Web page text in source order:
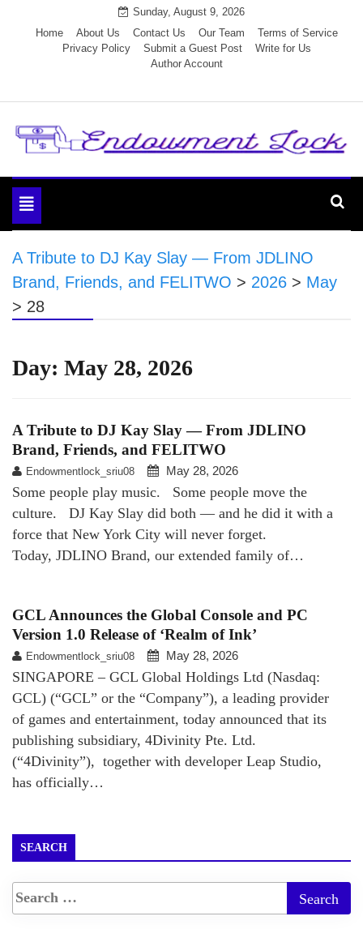
Sunday, August 9, 2026
Home
About Us Contact Us Our Team
Terms of Service
Privacy Policy
Submit a Guest Post
Write for Us
Author Account
Endowment Lock
Toggle
navigation
A Tribute to DJ Kay Slay — From JDLINO
Brand, Friends, and FELITWO > 2026 > May
> 28
Day: May 28, 2026
A Tribute to DJ Kay Slay — From JDLINO
Brand, Friends, and FELITWO
Endowmentlock_sriu08 May 28, 2026
Some people play music. Some people move the
culture. DJ Kay Slay did both — and he did it with a
force that New York City will never forget.
Today, JDLINO Brand, our extended family of…
GCL Announces the Global Console and PC
Version 1.0 Release of ‘Realm of Ink’
Endowmentlock_sriu08 May 28, 2026
SINGAPORE – GCL Global Holdings Ltd (Nasdaq:
GCL) (“GCL” or the “Company”), a leading provider
of games and entertainment, today announced that its
publishing subsidiary, 4Divinity Pte. Ltd.
(“4Divinity”), together with developer Leap Studio,
has officially…
SEARCH